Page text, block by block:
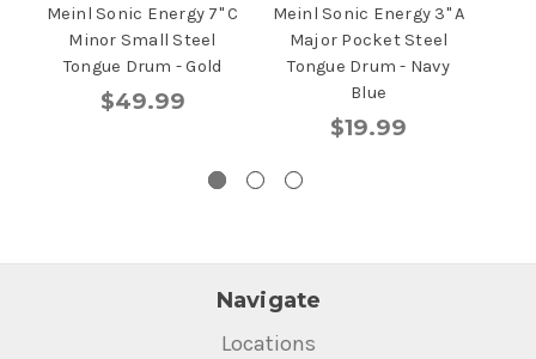
Meinl Sonic Energy 7" C
Minor Small Steel
Tongue Drum - Gold
$49.99
Meinl Sonic Energy 3" A
Major Pocket Steel
Tongue Drum - Navy
Blue
$19.99
Navigate
Locations